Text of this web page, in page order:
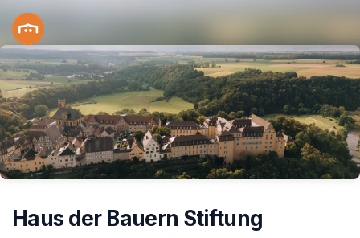
Skip header
Haus der Bauern Stiftung